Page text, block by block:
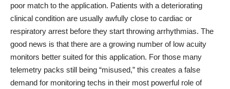
poor match to the application. Patients with a deteriorating
clinical condition are usually awfully close to cardiac or
respiratory arrest before they start throwing arrhythmias. The
good news is that there are a growing number of low acuity
monitors better suited for this application. For those many
telemetry packs still being “misused,” this creates a false
demand for monitoring techs in their most powerful role of